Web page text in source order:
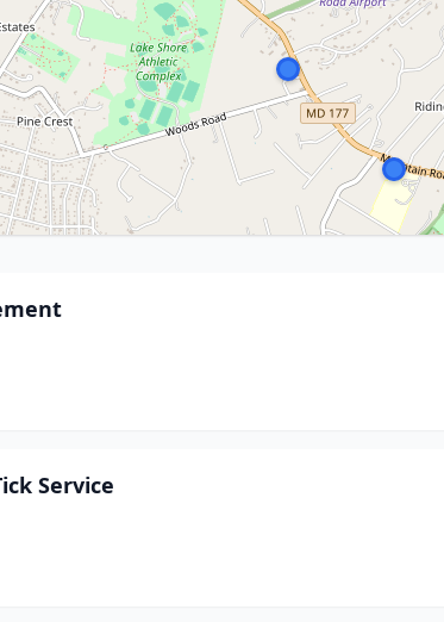
Service